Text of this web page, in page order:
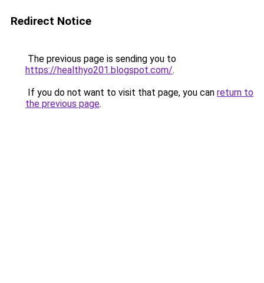
Redirect Notice
The previous page is sending you to
https://healthyo201.blogspot.com/.
If you do not want to visit that page, you can return to
the previous page.